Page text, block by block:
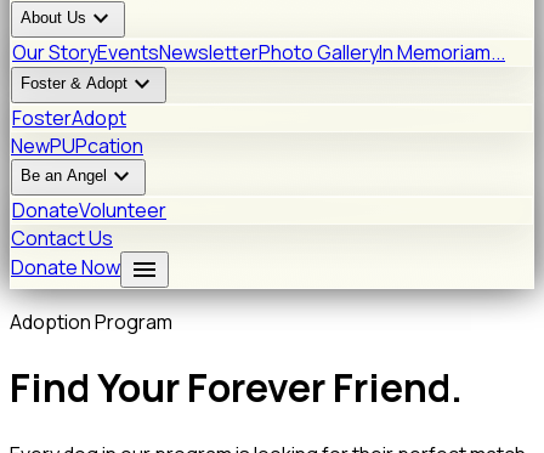
About Us expand_more
Our StoryEventsNewsletterPhoto GalleryIn Memoriam...
Foster & Adopt expand_more
FosterAdopt
NewPUPcation
Be an Angel expand_more
DonateVolunteer
Contact Us
Donate Now menu
Adoption Program
Find Your Forever Friend.